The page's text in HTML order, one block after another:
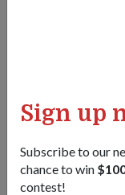
Sign up
Subscribe to our
chance to win
contest!